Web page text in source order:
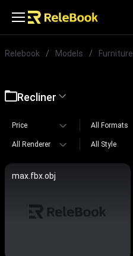
Relebook / Models / Furniture
Recliner
Price All Formats
All Renderer All Style
max.fbx.obj